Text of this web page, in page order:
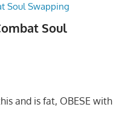
Soul
and is fat, OBESE with